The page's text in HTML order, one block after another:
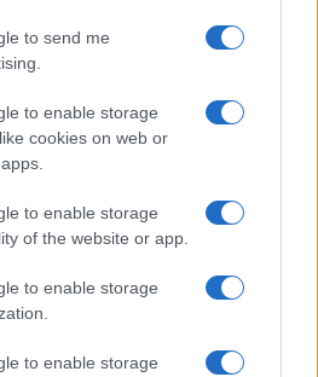
to send me
to enable storage
cookies on web or
to enable storage
of the website or app.
to enable storage
to enable storage